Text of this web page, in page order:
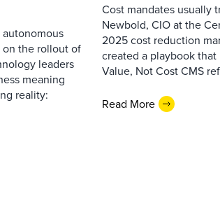
autonomous
on the rollout of
leaders
meaning
reality:
Cost mandates usually
Newbold, CIO at the
2025 cost reduction
created a playbook
Value, Not Cost CMS
Read More